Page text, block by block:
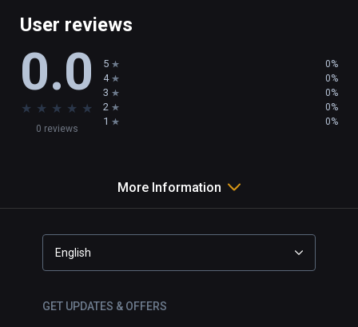
User reviews
0.0
★ ★ ★ ★ ★
0 reviews
5 0%
4 0%
3 0%
2 0%
1 0%
More Information
English
GET UPDATES & OFFERS